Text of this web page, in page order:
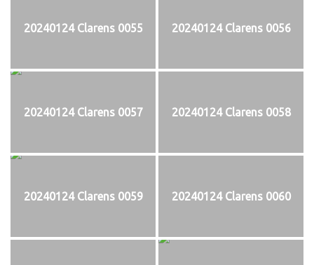
20240124 Clarens 0055 20240124 Clarens 0056
20240124 Clarens 0057 20240124 Clarens 0058
20240124 Clarens 0059 20240124 Clarens 0060